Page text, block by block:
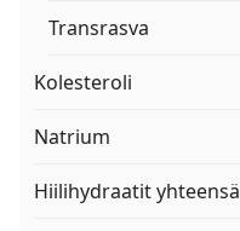
Transrasva
Kolesteroli
Natrium
Hiilihydraatit yhteensä